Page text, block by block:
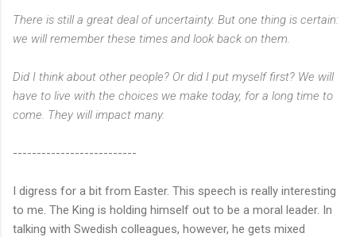
There is still a great deal of uncertainty. But one thing is certain:
we will remember these times and look back on them.
Did I think about other people? Or did I put myself first? We will
have to live with the choices we make today, for a long time to
come. They will impact many.
--------------------------
I digress for a bit from Easter. This speech is really interesting
to me. The King is holding himself out to be a moral leader. In
talking with Swedish colleagues, however, he gets mixed